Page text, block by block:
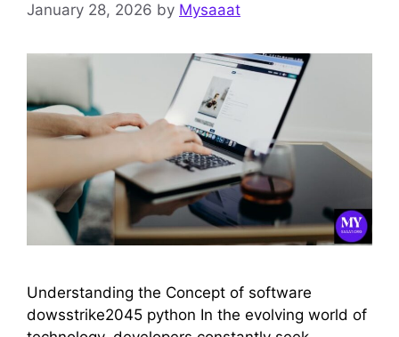
January 28, 2026 by Mysaaat
Understanding the Concept of software
dowsstrike2045 python In the evolving world of